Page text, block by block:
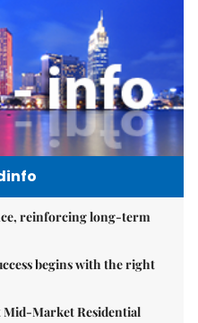
reinforcing long-term
begins with the right
Mid-Market Residential